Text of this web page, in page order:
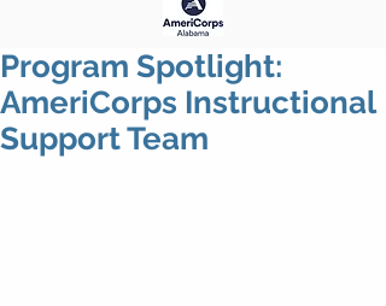
Program Spotlight:
AmeriCorps Instructional
Support Team